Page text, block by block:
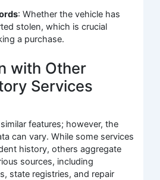
: Whether the vehicle has
stolen, which is crucial
a purchase.
with Other
Services
features; however, the
can vary. While some services
history, others aggregate
sources, including
state registries, and repair